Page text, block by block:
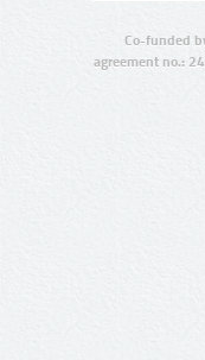
Co-funded
agreement no.: